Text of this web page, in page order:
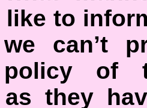
like to
we can’t
policy of
as they